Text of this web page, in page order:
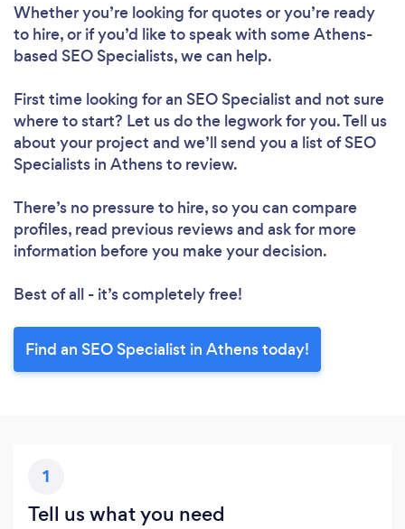
Whether you’re looking for quotes or you’re ready
to hire, or if you’d like to speak with some Athens-
based SEO Specialists, we can help.
First time looking for an SEO Specialist and not sure
where to start? Let us do the legwork for you. Tell us
about your project and we’ll send you a list of SEO
Specialists in Athens to review.
There’s no pressure to hire, so you can compare
profiles, read previous reviews and ask for more
information before you make your decision.
Best of all - it’s completely free!
Find an SEO Specialist in Athens today!
1
Tell us what you need